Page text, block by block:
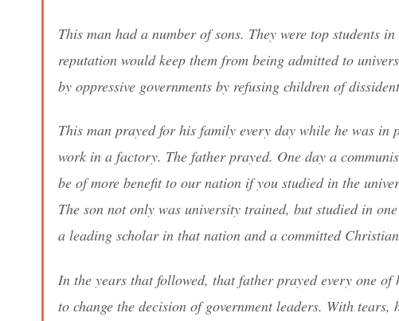
This man had a number of sons. They were top students
reputation would keep them from being admitted to
by oppressive governments by refusing children of
This man prayed for his family every day while he was
work in a factory. The father prayed. One day a
be of more benefit to our nation if you studied in the
The son not only was university trained, but studied in
a leading scholar in that nation and a committed
In the years that followed, that father prayed every one
to change the decision of government leaders. With